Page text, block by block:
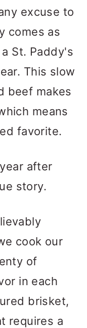
excuse to
comes as
St. Paddy's
This slow
beef makes
means
favorite.
after
story.
cook our
of
in each
brisket,
requires a